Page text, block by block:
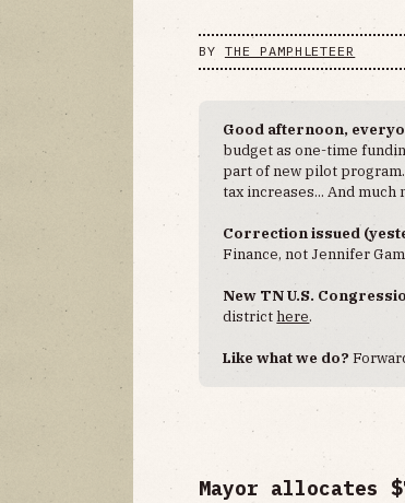
BY THE PAMPHLETEER
Good afternoon,
budget as one-time
part of new pilot
tax increases... And much
Correction issued
Finance, not Jennifer
New TN U.S.
districthere.
Like what we do?
Mayor allocates